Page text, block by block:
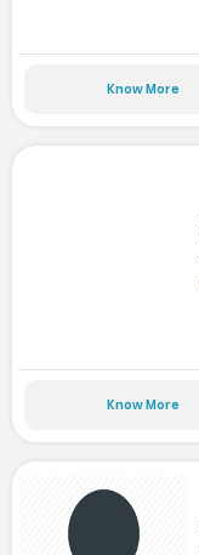
Know More
Know More